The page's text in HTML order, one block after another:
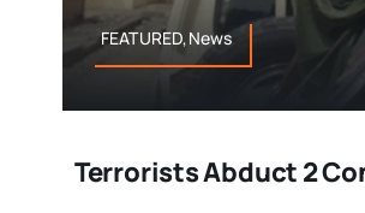
FEATURED,News
Terrorists Abduct 2